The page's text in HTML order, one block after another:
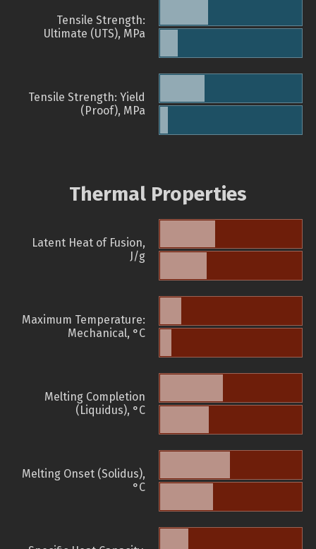
Tensile Strength:
Ultimate (UTS), MPa
Tensile Strength: Yield
(Proof), MPa
Thermal Properties
Latent Heat of Fusion,
J/g
Maximum Temperature:
Mechanical, °C
Melting Completion
(Liquidus), °C
Melting Onset (Solidus),
°C